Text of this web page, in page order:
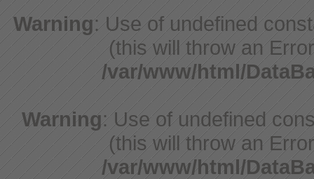
Warning: Use of undefined
(this will throw an
/var/www/html/
Warning: Use of undefined
(this will throw an
/var/www/html/